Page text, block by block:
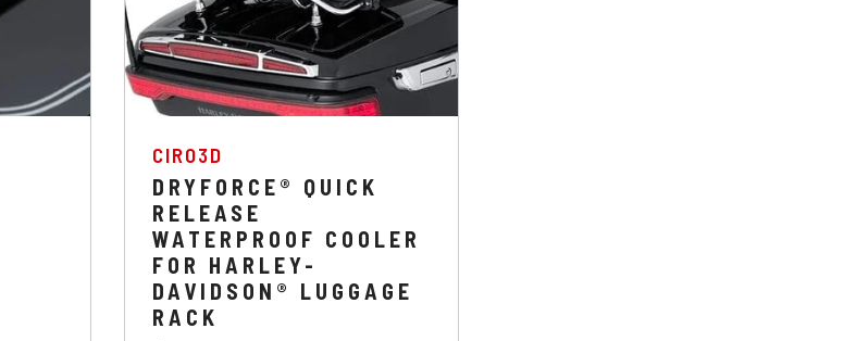
VENDOR:
CIRO3D
DRYFORCE® QUICK
RELEASE
WATERPROOF COOLER
FOR HARLEY-
DAVIDSON® LUGGAGE
RACK